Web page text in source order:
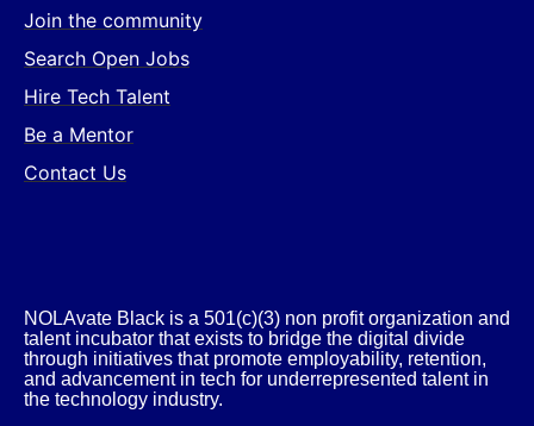
Join the community
Search Open Jobs
Hire Tech Talent
Be a Mentor
Contact Us
NOLAvate Black is a 501(c)(3) non profit organization and
talent incubator that exists to bridge the digital divide
through initiatives that promote employability, retention,
and advancement in tech for underrepresented talent in
the technology industry.​